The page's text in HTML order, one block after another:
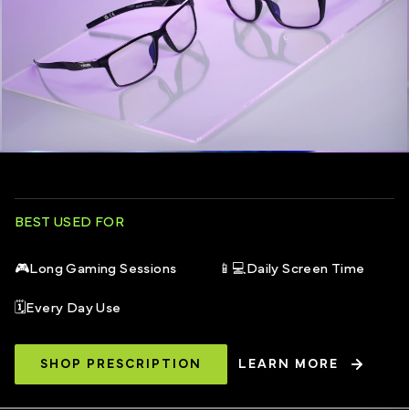
BEST USED FOR
🎮 Long Gaming Sessions 📱💻 Daily Screen Time
🗓️ Every Day Use
SHOP PRESCRIPTION LEARN MORE